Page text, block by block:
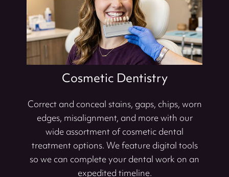
Cosmetic Dentistry
Correct and conceal stains, gaps, chips, worn
edges, misalignment, and more with our
wide assortment of cosmetic dental
treatment options. We feature digital tools
so we can complete your dental work on an